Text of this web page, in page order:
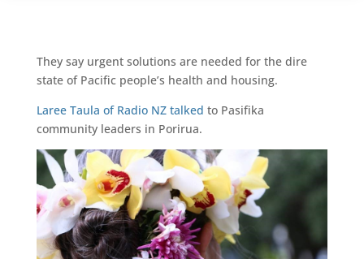
They say urgent solutions are needed for the dire
state of Pacific people’s health and housing.
Laree Taula of Radio NZ talked to Pasifika
community leaders in Porirua.